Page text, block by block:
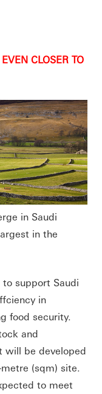
CLOSER TO
in Saudi
in the
support Saudi
in
food security.
and
will be developed
(sqm) site.
to meet